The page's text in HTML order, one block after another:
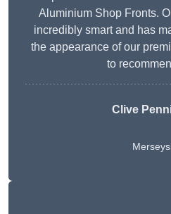
Aluminium Shop Fronts.
incredibly smart and has
the appearance of our
to
Clive